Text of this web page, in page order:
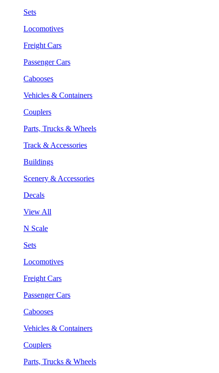
Sets
Locomotives
Freight Cars
Passenger Cars
Cabooses
Vehicles & Containers
Couplers
Parts, Trucks & Wheels
Track & Accessories
Buildings
Scenery & Accessories
Decals
View All
N Scale
Sets
Locomotives
Freight Cars
Passenger Cars
Cabooses
Vehicles & Containers
Couplers
Parts, Trucks & Wheels